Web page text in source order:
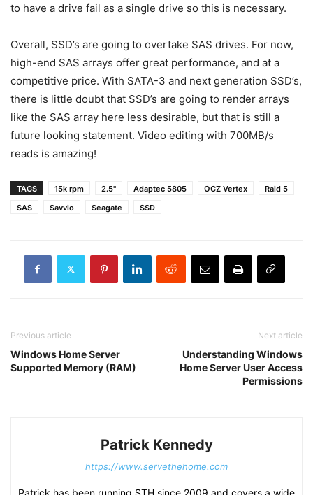
to have a drive fail as a single drive so this is necessary.
Overall, SSD’s are going to overtake SAS drives. For now,
high-end SAS arrays offer great performance, and at a
competitive price. With SATA-3 and next generation SSD’s,
there is little doubt that SSD’s are going to render arrays
like the SAS array here less desirable, but that is still a
future looking statement. Video editing with 700MB/s
reads is amazing!
TAGS 15k rpm 2.5" Adaptec 5805 OCZ Vertex
Raid 5
SAS
Savvio Seagate SSD
Previous article
Windows Home Server
Supported Memory (RAM)
Next article
Understanding Windows
Home Server User Access
Permissions
Patrick Kennedy
https://www.servethehome.com
Patrick has been running STH since 2009 and covers a wide